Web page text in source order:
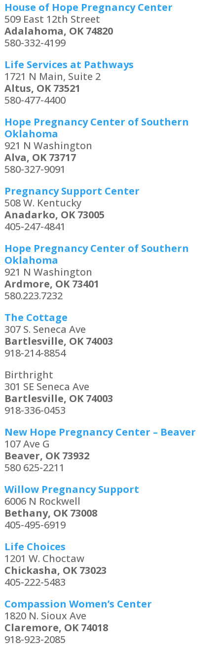
House of Hope Pregnancy Center
509 East 12th Street
Adalahoma, OK 74820
580-332-4199
Life Services at Pathways
1721 N Main, Suite 2
Altus, OK 73521
580-477-4400
Hope Pregnancy Center of Southern
Oklahoma
921 N Washington
Alva, OK 73717
580-327-9091
Pregnancy Support Center
508 W. Kentucky
Anadarko, OK 73005
405-247-4841
Hope Pregnancy Center of Southern
Oklahoma
921 N Washington
Ardmore, OK 73401
580.223.7232
The Cottage
307 S. Seneca Ave
Bartlesville, OK 74003
918-214-8854
Birthright
301 SE Seneca Ave
Bartlesville, OK 74003
918-336-0453
New Hope Pregnancy Center – Beaver
107 Ave G
Beaver, OK 73932
580 625-2211
Willow Pregnancy Support
6006 N Rockwell
Bethany, OK 73008
405-495-6919
Life Choices
1201 W. Choctaw
Chickasha, OK 73023
405-222-5483
Compassion Women’s Center
1820 N. Sioux Ave
Claremore, OK 74018
918-923-2085